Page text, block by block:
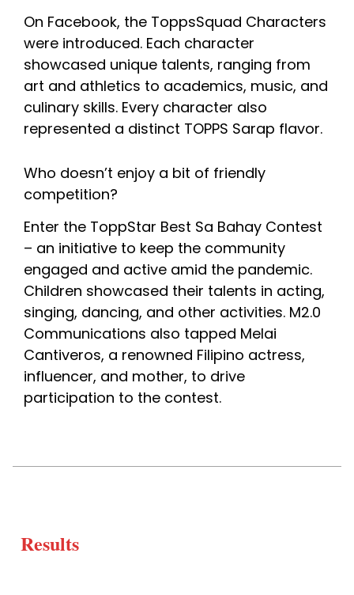
On Facebook, the ToppsSquad Characters
were introduced. Each character
showcased unique talents, ranging from
art and athletics to academics, music, and
culinary skills. Every character also
represented a distinct TOPPS Sarap flavor.
Who doesn’t enjoy a bit of friendly
competition?
Enter the ToppStar Best Sa Bahay Contest
– an initiative to keep the community
engaged and active amid the pandemic.
Children showcased their talents in acting,
singing, dancing, and other activities. M2.0
Communications also tapped Melai
Cantiveros, a renowned Filipino actress,
influencer, and mother, to drive
participation to the contest.
Results